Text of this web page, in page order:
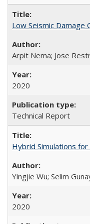
Low Seismic
Arpit Nema; Jose
2020
Technical Report
Hybrid Simulations
Yingjie Wu; Selim
2020